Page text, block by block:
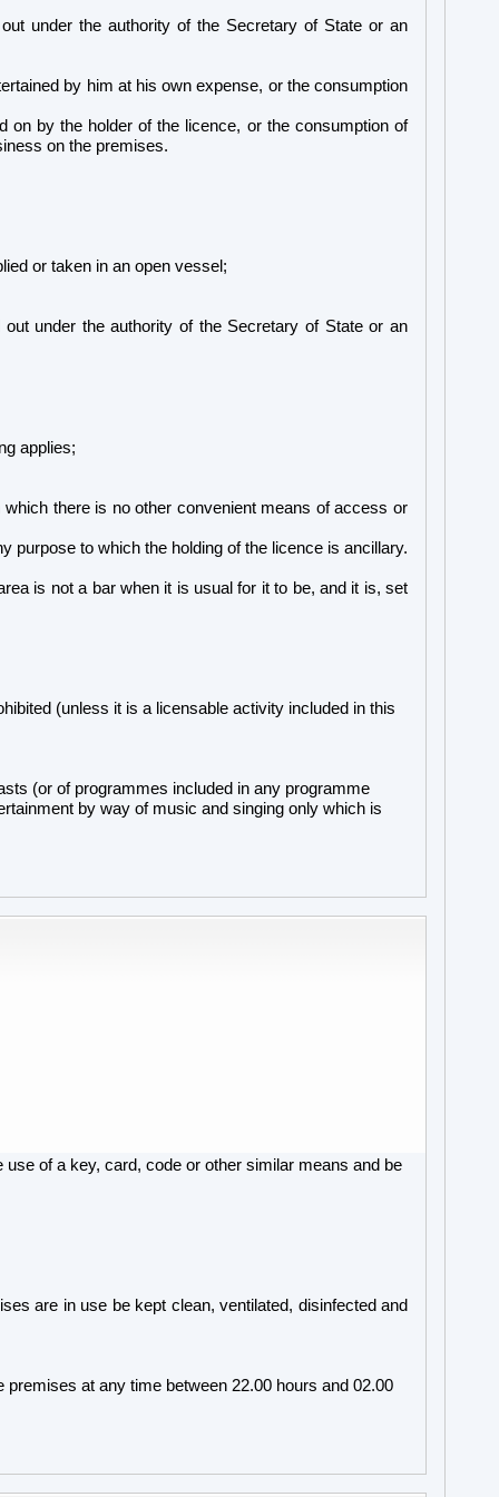
under the authority of the Secretary of State or an
by him at his own expense, or the consumption
on by the holder of the licence, or the consumption of
on the premises.
or taken in an open vessel;
under the authority of the Secretary of State or an
applies;
there is no other convenient means of access or
purpose to which the holding of the licence is ancillary.
is not a bar when it is usual for it to be, and it is, set
(unless it is a licensable activity included in this
(or of programmes included in any programme
by way of music and singing only which is
of a key, card, code or other similar means and be
are in use be kept clean, ventilated, disinfected and
at any time between 22.00 hours and 02.00